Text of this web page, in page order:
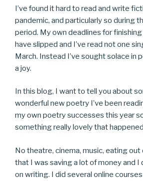
I’ve found it hard to read and write
pandemic, and particularly so during
period. My own deadlines for
have slipped and I’ve read not one
March. Instead I’ve sought solace in
a joy.
In this blog, I want to tell you about
wonderful new poetry I’ve been
my own poetry successes this year
something really lovely that
No theatre, cinema, music, eating
that I was saving a lot of money and
on writing. I did several online